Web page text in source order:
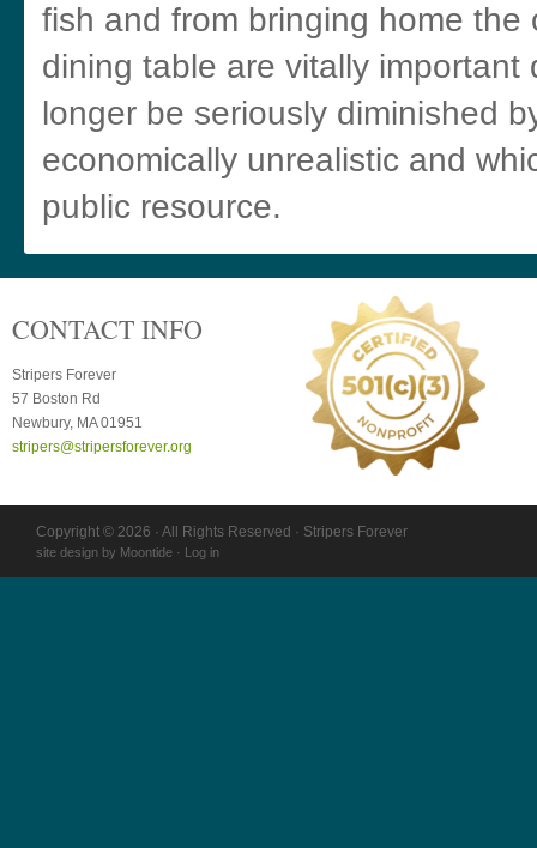
fish and from bringing home
dining table are vitally
longer be seriously diminished
economically unrealistic and
public resource.
CONTACT INFO
Stripers Forever
57 Boston Rd
Newbury, MA 01951
stripers@stripersforever.org
Copyright © 2026 · All Rights Reserved · Stripers Forever
site design by Moontide · Log in